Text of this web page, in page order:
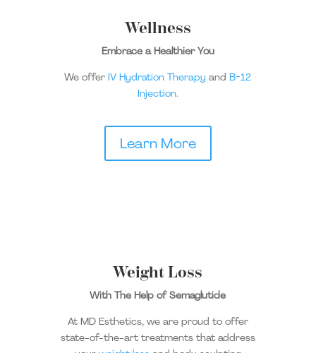
Wellness
Embrace a Healthier You
We offerIV Hydration Therapy andB-12
Injection.
Learn More
Weight Loss
With The Help of Semaglutide
At MD Esthetics, we are proud to offer
state-of-the-art treatments that address